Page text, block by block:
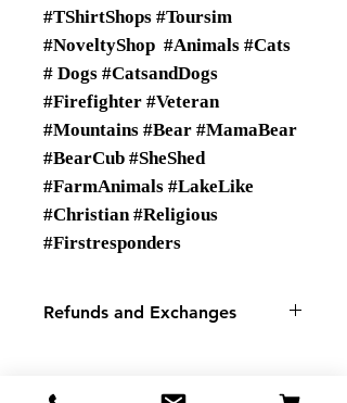
#TShirtShops #Toursim
#NoveltyShop #Animals #Cats
# Dogs #CatsandDogs
#Firefighter #Veteran
#Mountains #Bear #MamaBear
#BearCub #SheShed
#FarmAnimals #LakeLike
#Christian #Religious
#Firstresponders
Refunds and Exchanges